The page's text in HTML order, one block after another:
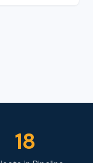
18